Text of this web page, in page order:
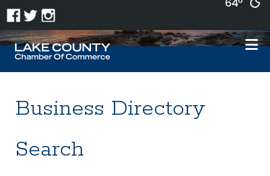
Business Directory
Search